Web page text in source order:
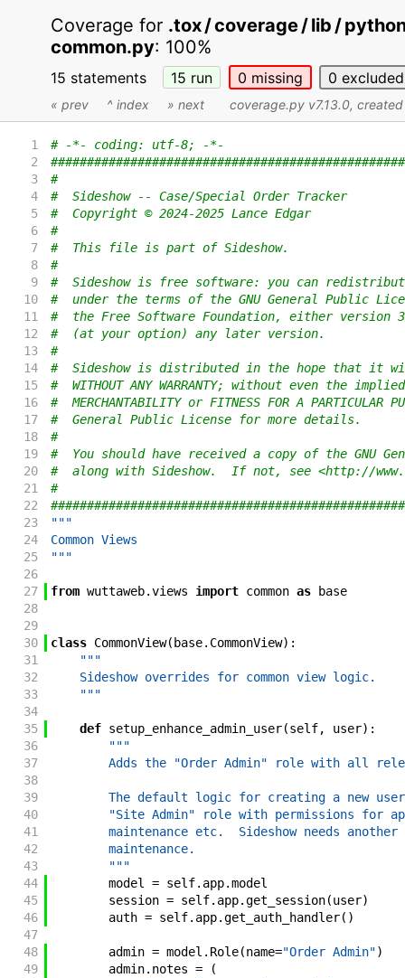
Coverage for .tox / coverage / lib /
common.py: 100%
15 statements 15 run 0 missing 0 excluded
« prev ^ index » next coverage.py v7.13.0,
1
# -*- coding: utf-8; -*-
2
3
#
4
#  Sideshow -- Case/Special Order Tracker
5
#  Copyright © 2024-2025 Lance Edgar
6
#
7
#  This file is part of Sideshow.
8
#
9
#  Sideshow is free software: you can
10
#  under the terms of the GNU General Public
11
#  the Free Software Foundation, either version
12
#  (at your option) any later version.
13
#
14
#  Sideshow is distributed in the hope that it
15
#  WITHOUT ANY WARRANTY; without even the
16
#  MERCHANTABILITY or FITNESS FOR A PARTICULAR
17
#  General Public License for more details.
18
#
19
#  You should have received a copy of the GNU
20
#  along with Sideshow.  If not, see <http://
21
#
22
23
"""
24
Common Views
25
"""
26
27
from wuttaweb.views import common as
base
28
29
30
class CommonView( base. CommonView) :
31
"""
32
    Sideshow overrides for common view logic.
33
    """
34
35
def setup_enhance_admin_user(self, user) :
36
"""
37
Adds the "Order Admin" role with all
38
39
The default logic for creating a new
40
"Site Admin" role with permissions for
41
maintenance etc.  Sideshow needs another
42
        maintenance.
43
        """
44
model = self. app.model
45
session = self. app.get_session(user)
46
auth = self. app.get_auth_handler( )
47
48
admin = model . Role(name="Order Admin")
49
admin. notes =
(